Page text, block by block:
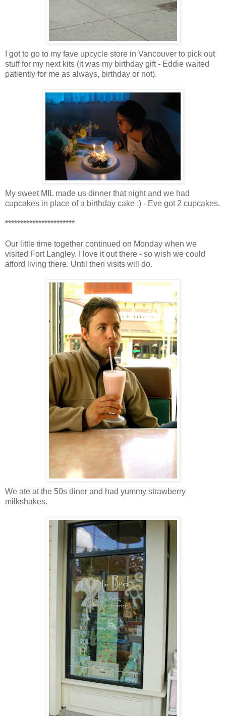
I got to go to my fave upcycle store in Vancouver to pick out
stuff for my next kits (it was my birthday gift - Eddie waited
patiently for me as always, birthday or not).
My sweet MIL made us dinner that night and we had
cupcakes in place of a birthday cake :) - Eve got 2 cupcakes.
***********************
Our little time together continued on Monday when we
visited Fort Langley. I love it out there - so wish we could
afford living there. Until then visits will do.
We ate at the 50s diner and had yummy strawberry
milkshakes.